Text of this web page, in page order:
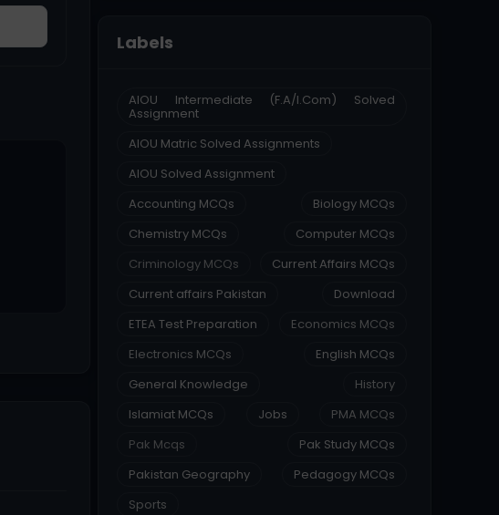
Labels
AIOU Intermediate (F.A/I.Com) Solved
Assignment
AIOU Matric Solved Assignments
AIOU Solved Assignment
Accounting MCQs
Biology MCQs
Chemistry MCQs
Computer MCQs
Criminology MCQs
Current Affairs MCQs
Current affairs Pakistan
Download
ETEA Test Preparation
Economics MCQs
Electronics MCQs
English MCQs
General Knowledge
History
Islamiat MCQs
Jobs
PMA MCQs
Pak Mcqs
Pak Study MCQs
Pakistan Geography
Pedagogy MCQs
Sports